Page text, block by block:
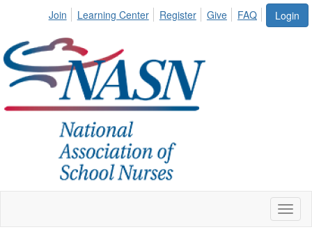
Login
Join Learning Center Register Give FAQ